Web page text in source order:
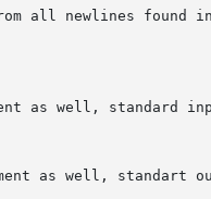
all newlines found